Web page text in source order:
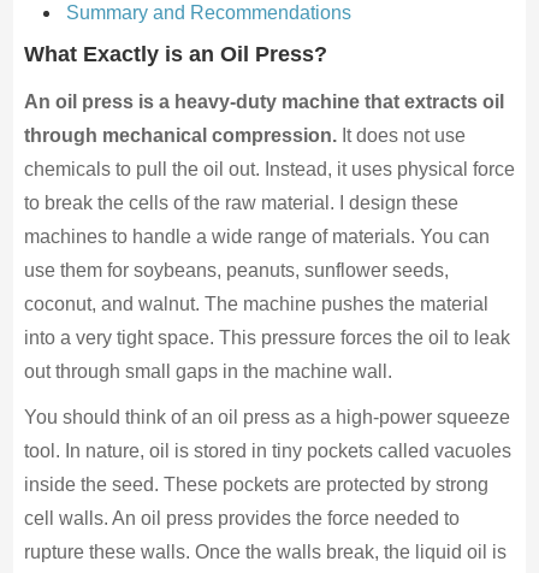
Summary and Recommendations
What Exactly is an Oil Press?
An oil press is a heavy-duty machine that extracts oil
through mechanical compression.It does not use
chemicals to pull the oil out. Instead, it uses physical force
to break the cells of the raw material. I design these
machines to handle a wide range of materials. You can
use them for soybeans, peanuts, sunflower seeds,
coconut, and walnut. The machine pushes the material
into a very tight space. This pressure forces the oil to leak
out through small gaps in the machine wall.
You should think of an oil press as a high-power squeeze
tool. In nature, oil is stored in tiny pockets called vacuoles
inside the seed. These pockets are protected by strong
cell walls. An oil press provides the force needed to
rupture these walls. Once the walls break, the liquid oil is